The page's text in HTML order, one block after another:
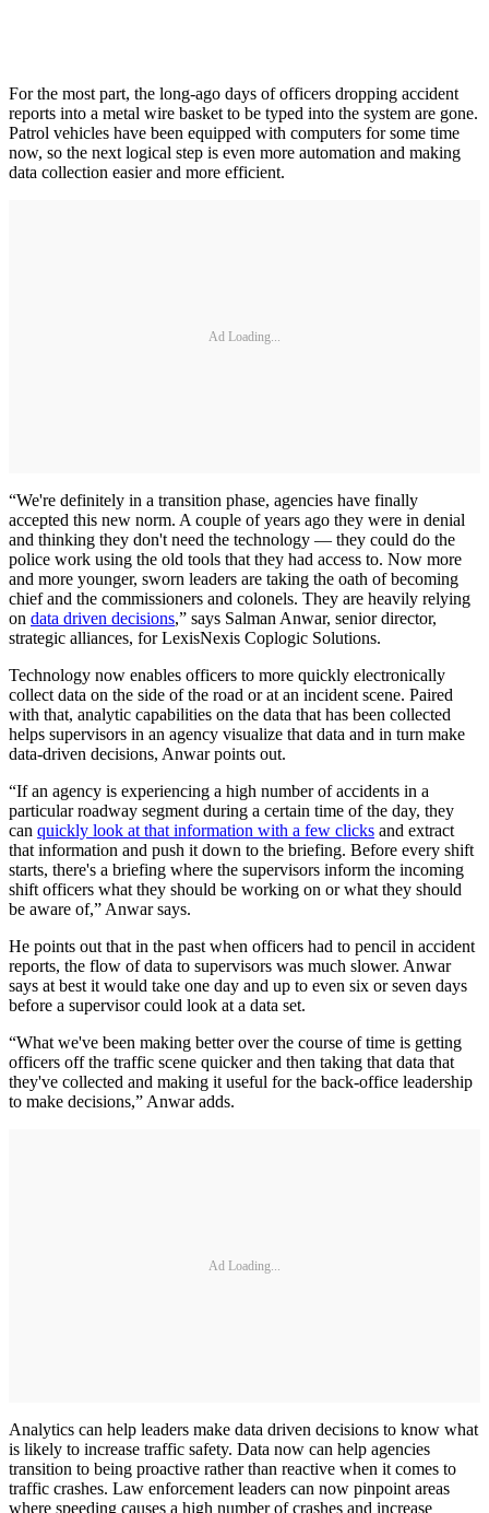
For the most part, the long-ago days of officers dropping accident
reports into a metal wire basket to be typed into the system are gone.
Patrol vehicles have been equipped with computers for some time
now, so the next logical step is even more automation and making
data collection easier and more efficient.
Ad Loading...
“We're definitely in a transition phase, agencies have finally
accepted this new norm. A couple of years ago they were in denial
and thinking they don't need the technology — they could do the
police work using the old tools that they had access to. Now more
and more younger, sworn leaders are taking the oath of becoming
chief and the commissioners and colonels. They are heavily relying
on data driven decisions,” says Salman Anwar, senior director,
strategic alliances, for LexisNexis Coplogic Solutions.
Technology now enables officers to more quickly electronically
collect data on the side of the road or at an incident scene. Paired
with that, analytic capabilities on the data that has been collected
helps supervisors in an agency visualize that data and in turn make
data-driven decisions, Anwar points out.
“If an agency is experiencing a high number of accidents in a
particular roadway segment during a certain time of the day, they
can quickly look at that information with a few clicks and extract
that information and push it down to the briefing. Before every shift
starts, there's a briefing where the supervisors inform the incoming
shift officers what they should be working on or what they should
be aware of,” Anwar says.
He points out that in the past when officers had to pencil in accident
reports, the flow of data to supervisors was much slower. Anwar
says at best it would take one day and up to even six or seven days
before a supervisor could look at a data set.
“What we've been making better over the course of time is getting
officers off the traffic scene quicker and then taking that data that
they've collected and making it useful for the back-office leadership
to make decisions,” Anwar adds.
Ad Loading...
Analytics can help leaders make data driven decisions to know what
is likely to increase traffic safety. Data now can help agencies
transition to being proactive rather than reactive when it comes to
traffic crashes. Law enforcement leaders can now pinpoint areas
where speeding causes a high number of crashes and increase